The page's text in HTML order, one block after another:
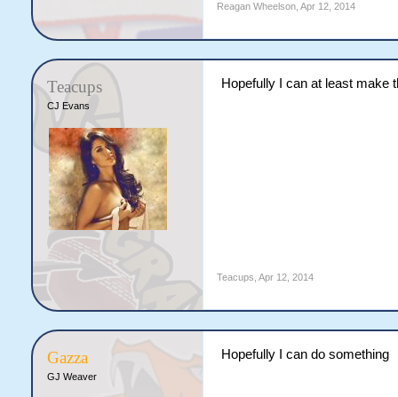
Reagan Wheelson, Apr 12, 2014
Teacups
CJ Evans
Hopefully I can at least make
Teacups Apr 12, 2014
Gazza
GJ Weaver
Hopefully I can do something